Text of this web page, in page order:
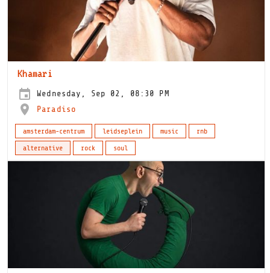
Khamari
Wednesday, Sep 02, 08:30 PM
Paradiso
amsterdam-centrum leidseplein music
rnb
alternative
rock soul